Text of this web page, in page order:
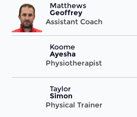
Matthews
Geoffrey
Assistant Coach
Koome
Ayesha
Physiotherapist
Taylor
Simon
Physical Trainer